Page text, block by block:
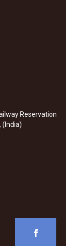
Reservation
(India)